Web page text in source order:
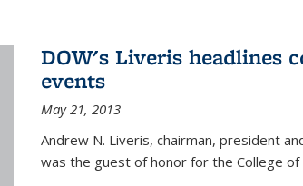
DOW's Liveris headlines
events
May 21, 2013
Andrew N. Liveris, chairman, president
was the guest of honor for the College